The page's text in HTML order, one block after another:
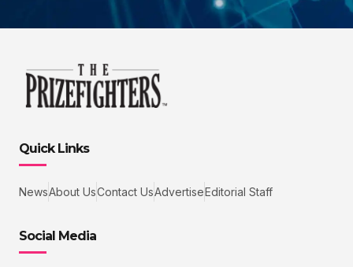
Quick Links
NewsAbout UsContact UsAdvertiseEditorial Staff
Social Media